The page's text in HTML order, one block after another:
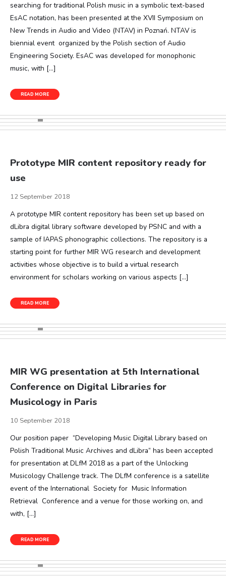
searching for traditional Polish music in a symbolic text-based
EsAC notation, has been presented at the XVII Symposium on
New Trends in Audio and Video (NTAV) in Poznań. NTAV is
biennial event organized by the Polish section of Audio
Engineering Society. EsAC was developed for monophonic
music, with […]
READ MORE
Prototype MIR content repository ready for
use
12 September 2018
A prototype MIR content repository has been set up based on
dLibra digital library software developed by PSNC and with a
sample of IAPAS phonographic collections. The repository is a
starting point for further MIR WG research and development
activities whose objective is to build a virtual research
environment for scholars working on various aspects […]
READ MORE
MIR WG presentation at 5th International
Conference on Digital Libraries for
Musicology in Paris
10 September 2018
Our position paper “Developing Music Digital Library based on
Polish Traditional Music Archives and dLibra“ has been accepted
for presentation at DLfM 2018 as a part of the Unlocking
Musicology Challenge track. The DLfM conference is a satellite
event of the International Society for Music Information
Retrieval Conference and a venue for those working on, and
with, […]
READ MORE